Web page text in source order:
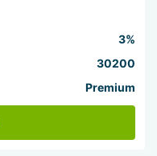
3%
30200
Premium